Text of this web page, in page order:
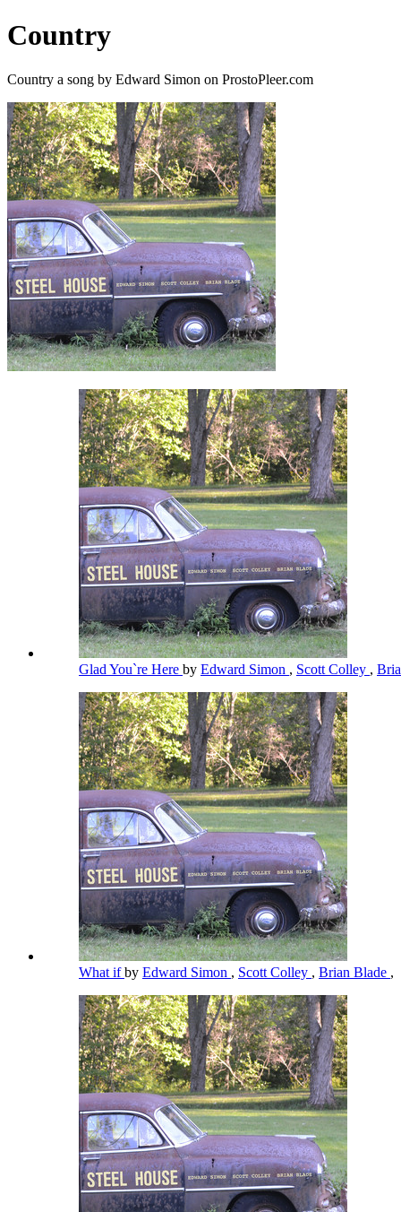
Country
Country a song by Edward Simon on ProstoPleer.com
Glad You`re Here by Edward Simon , Scott Colley ,
What ifby Edward Simon , Scott Colley , Brian Blade ,